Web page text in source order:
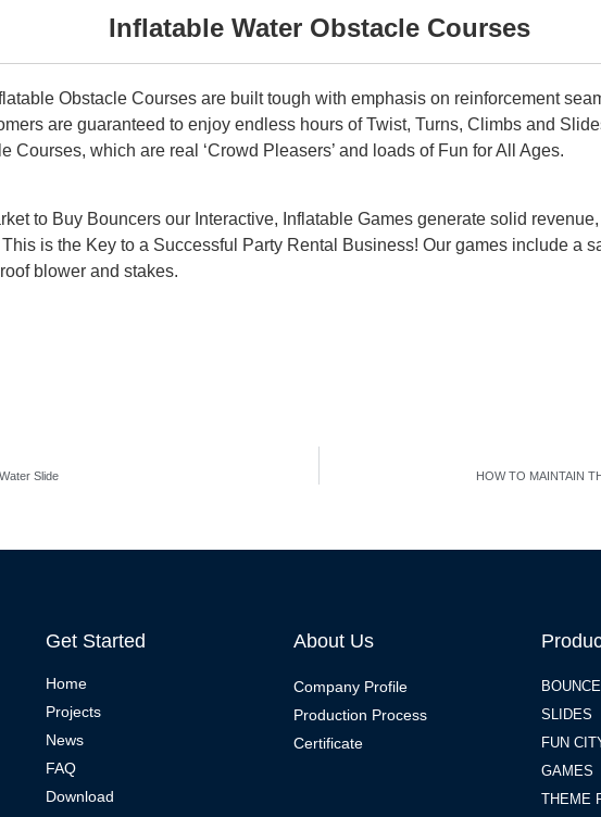
Inflatable Water Obstacle Courses
Obstacle Courses are built tough with emphasis on reinforcement
are guaranteed to enjoy endless hours of Twist, Turns, Climbs and
Courses, which are real ‘Crowd Pleasers’ and loads of Fun for All Ages.
to Buy Bouncers our Interactive, Inflatable Games generate solid
is the Key to a Successful Party Rental Business! Our games include a
blower and stakes.
Slide HOW TO MAINTAIN
Get Started
Home
Projects
News
FAQ
Download
About Us
Company Profile
Production Process
Certificate
SLIDES
FUN
GAMES
THEME